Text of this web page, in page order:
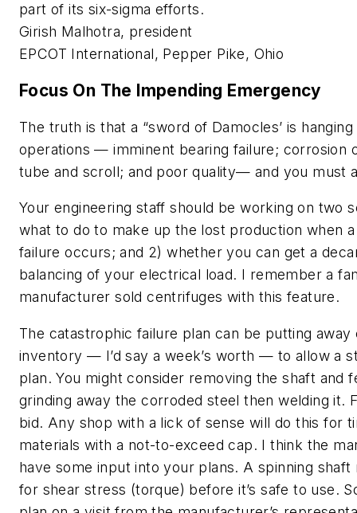
part of its six-sigma efforts.
Girish Malhotra, president
EPCOT International, Pepper Pike, Ohio
Focus On The Impending Emergency
The truth is that a “sword of Damocles’ is
operations — imminent bearing failure; corrosion
tube and scroll; and poor quality— and you must
Your engineering staff should be working on two
what to do to make up the lost production when
failure occurs; and 2) whether you can get a
balancing of your electrical load. I remember a
manufacturer sold centrifuges with this feature.
The catastrophic failure plan can be putting away
inventory — I’d say a week’s worth — to allow a
plan. You might consider removing the shaft and
grinding away the corroded steel then welding it.
bid. Any shop with a lick of sense will do this for
materials with a not-to-exceed cap. I think the
have some input into your plans. A spinning
for shear stress (torque) before it’s safe to use.